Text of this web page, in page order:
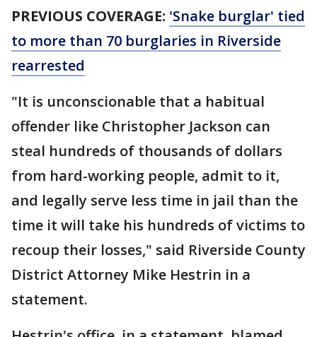
PREVIOUS COVERAGE: 'Snake burglar' tied
to more than 70 burglaries in Riverside
rearrested
"It is unconscionable that a habitual
offender like Christopher Jackson can
steal hundreds of thousands of dollars
from hard-working people, admit to it,
and legally serve less time in jail than the
time it will take his hundreds of victims to
recoup their losses," said Riverside County
District Attorney Mike Hestrin in a
statement.